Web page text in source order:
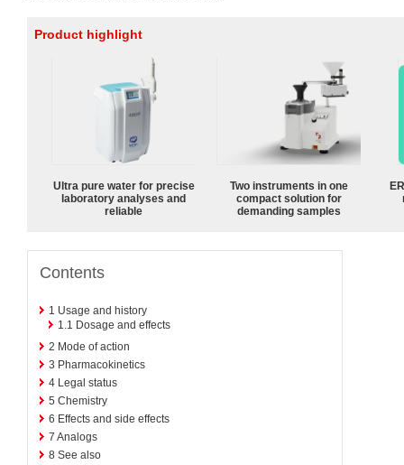
Product highlight
Ultra pure water for precise
laboratory analyses and
reliable
Two instruments in one
compact solution for
demanding samples
Contents
1 Usage and history
1.1 Dosage and effects
2 Mode of action
3 Pharmacokinetics
4 Legal status
5 Chemistry
6 Effects and side effects
7 Analogs
8 See also